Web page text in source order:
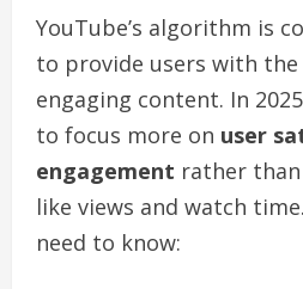
YouTube’s algorithm is
to provide users with
engaging content. In
to focus more on user
engagement rather
like views and watch
need to know: